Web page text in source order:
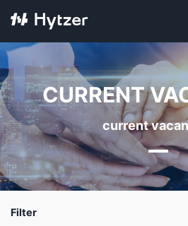
CURRENT
current
Filter